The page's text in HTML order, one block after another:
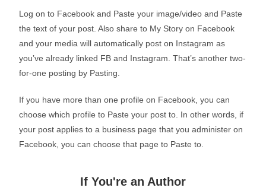
Log on to Facebook and Paste your image/video and Paste
the text of your post. Also share to My Story on Facebook
and your media will automatically post on Instagram as
you’ve already linked FB and Instagram. That’s another two-
for-one posting by Pasting.
If you have more than one profile on Facebook, you can
choose which profile to Paste your post to. In other words, if
your post applies to a business page that you administer on
Facebook, you can choose that page to Paste to.
If You're an Author